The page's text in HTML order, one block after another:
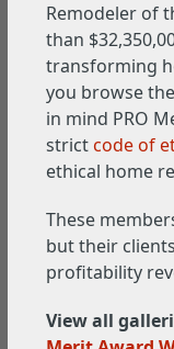
Remodeler of
than
transforming
you browse
in mind PRO
strictcode of
ethical home
These
but their
profitability
View all